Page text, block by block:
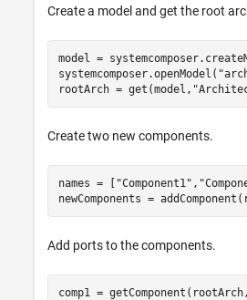
Create a model and get the root
model =
systemcomposer.openModel(
rootArch = get(model,
Create two new components.
names = [ "Component1" ,
newComponents =
Add ports to the components.
comp1 = getComponent(rootArch,